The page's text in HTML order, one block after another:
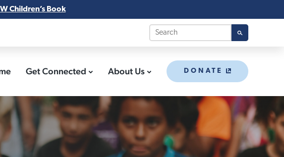
Children’s Book
Get Connected About Us DONATE